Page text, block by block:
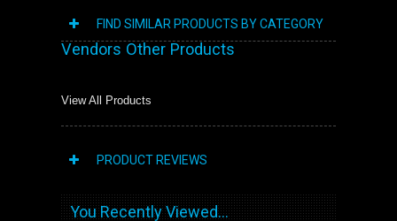
FIND SIMILAR PRODUCTS BY CATEGORY
Vendors Other Products
View All Products
PRODUCT REVIEWS
You Recently Viewed...